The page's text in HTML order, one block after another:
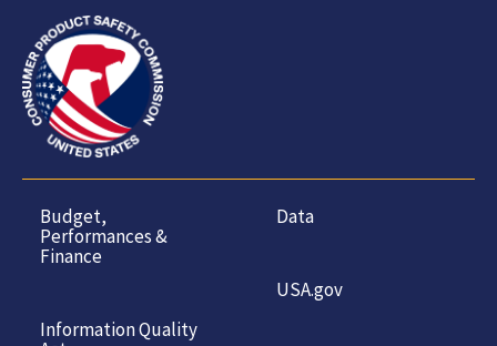
Budget,
Performances &
Finance
Information Quality
Data
USA.gov